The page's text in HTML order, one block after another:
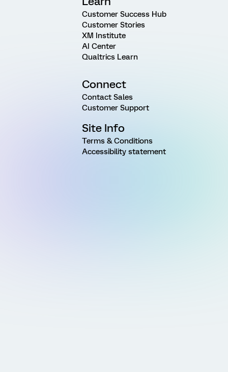
Customer Success Hub
Customer Stories
XM Institute
AI Center
Qualtrics Learn
Connect
Contact Sales
Customer Support
Site Info
Terms & Conditions
Accessibility statement